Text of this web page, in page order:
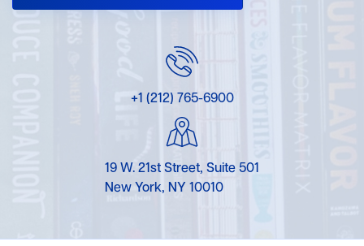
+1 (212) 765-6900
19 W. 21st Street, Suite 501
New York, NY 10010